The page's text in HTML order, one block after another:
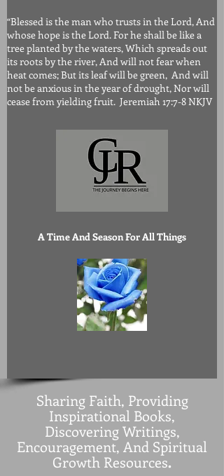
“Blessed is the man who trusts in the Lord, And
whose hope is the Lord. For he shall be like a
tree planted by the waters, Which spreads out
its roots by the river, And will not fear when
heat comes; But its leaf will be green, And will
not be anxious in the year of drought, Nor will
cease from yielding fruit. Jeremiah 17:7-8 NKJV
A Time And Season For All Things
Sharing Faith, Providing
Inspirational Books,
Discovering Writings,
Encouragement, And Spiritual
Growth Resources.